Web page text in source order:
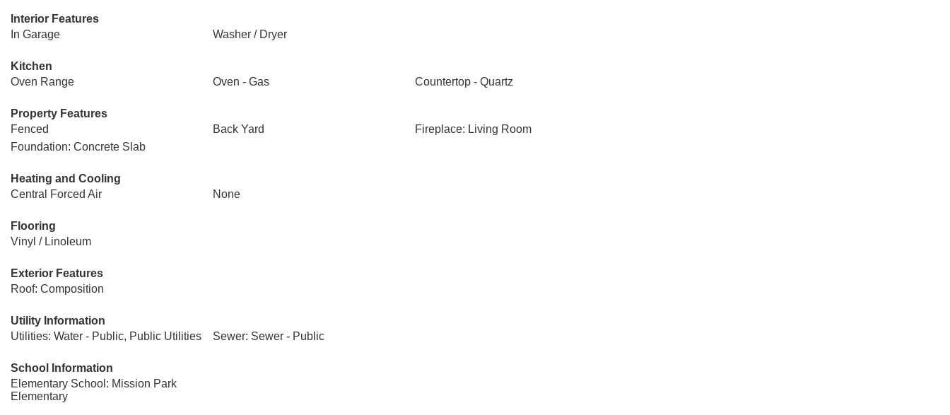
Interior Features
In Garage
Washer / Dryer
Kitchen
Oven Range
Oven - Gas Countertop - Quartz
Property Features
Fenced
Back Yard
Fireplace: Living Room
Foundation: Concrete Slab
Heating and Cooling
Central Forced Air
None
Flooring
Vinyl / Linoleum
Exterior Features
Roof: Composition
Utility Information
Utilities: Water - Public, Public Utilities
Sewer: Sewer - Public
School Information
Elementary School: Mission Park
Elementary